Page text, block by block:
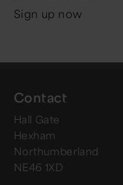
Sign up now
Contact
Hall Gate
Hexham
Northumberland
NE46 1XD